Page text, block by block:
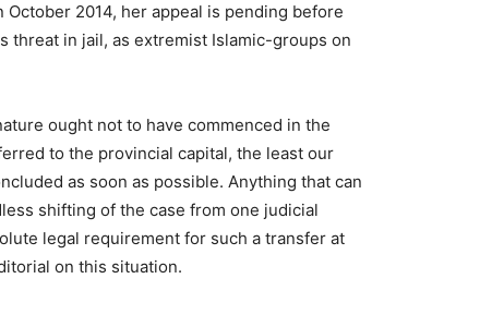
2014, her appeal is pending before
threat in jail, as extremist Islamic-groups on
ought not to have commenced in the
to the provincial capital, the least our
as soon as possible. Anything that can
shifting of the case from one judicial
legal requirement for such a transfer at
on this situation.